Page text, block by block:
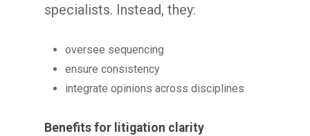
specialists. Instead, they:
oversee sequencing
ensure consistency
integrate opinions across disciplines
Benefits for litigation clarity